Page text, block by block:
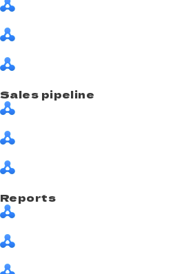
Sales pipeline
Reports